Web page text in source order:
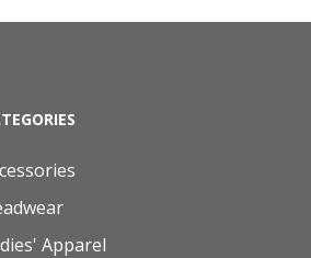
Apparel